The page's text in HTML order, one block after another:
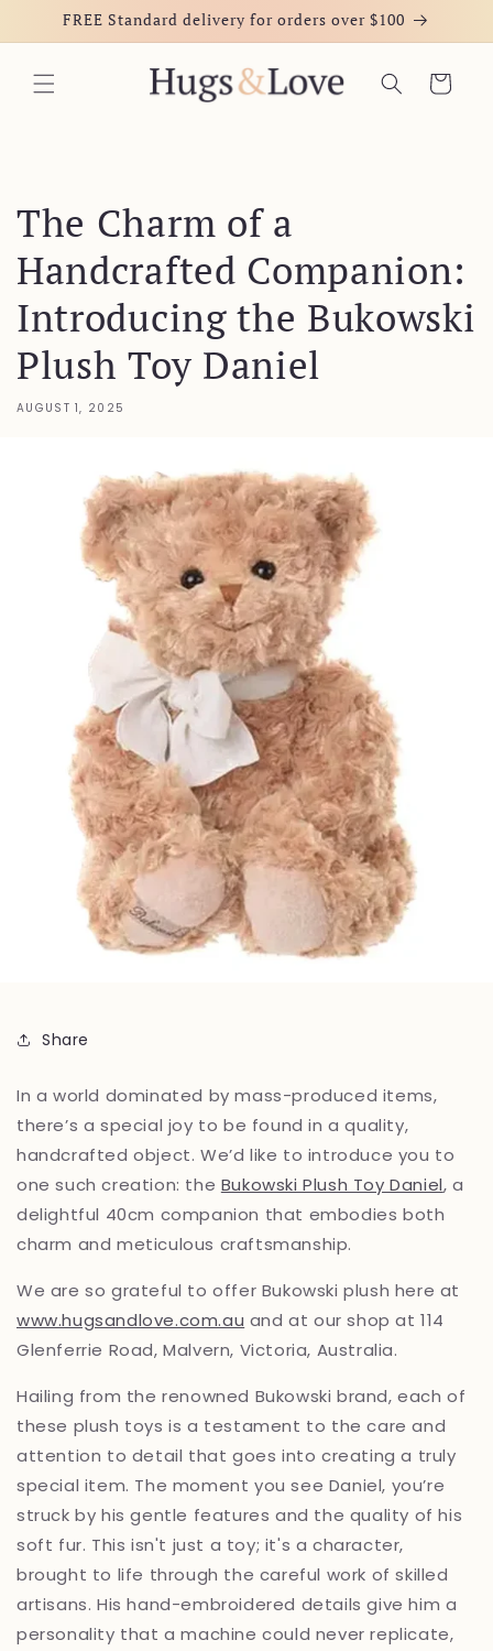
Skip to
FREE Standard delivery for orders over $100
Cart
The Charm of a
Handcrafted Companion:
Introducing the Bukowski
Plush Toy Daniel
AUGUST 1, 2025
Share
In a world dominated by mass-produced items,
there’s a special joy to be found in a quality,
handcrafted object. We’d like to introduce you to
one such creation: the Bukowski Plush Toy Daniel, a
delightful 40cm companion that embodies both
charm and meticulous craftsmanship.
We are so grateful to offer Bukowski plush here at
www.hugsandlove.com.au and at our shop at 114
Glenferrie Road, Malvern, Victoria, Australia.
Hailing from the renowned Bukowski brand, each of
these plush toys is a testament to the care and
attention to detail that goes into creating a truly
special item. The moment you see Daniel, you’re
struck by his gentle features and the quality of his
soft fur. This isn't just a toy; it's a character,
brought to life through the careful work of skilled
artisans. His hand-embroidered details give him a
personality that a machine could never replicate,